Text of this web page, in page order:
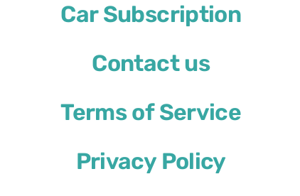
Car Subscription
Contact us
Terms of Service
Privacy Policy
or similar